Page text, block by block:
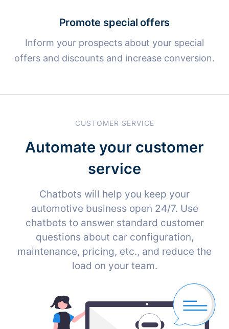
Promote special offers
Inform your prospects about your special
offers and discounts and increase conversion.
CUSTOMER SERVICE
Automate your customer
service
Chatbots will help you keep your
automotive business open 24/7. Use
chatbots to answer standard customer
questions about car configuration,
maintenance, pricing, etc., and reduce the
load on your team.